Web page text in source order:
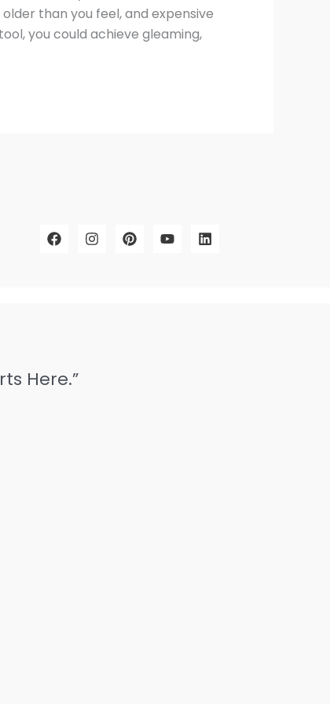
than you feel, and expensive
you could achieve gleaming,
Here.”